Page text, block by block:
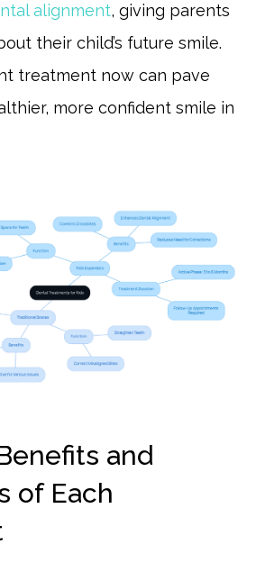
alignment, giving parents
their child’s future smile.
treatment now can pave
more confident smile in
and
of Each